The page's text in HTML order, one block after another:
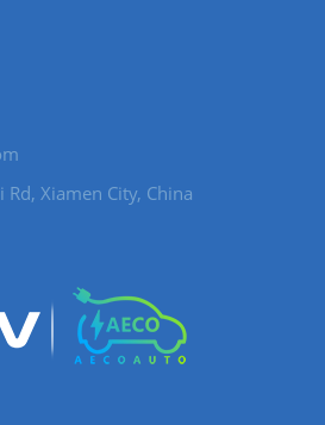
Xiamen City, China